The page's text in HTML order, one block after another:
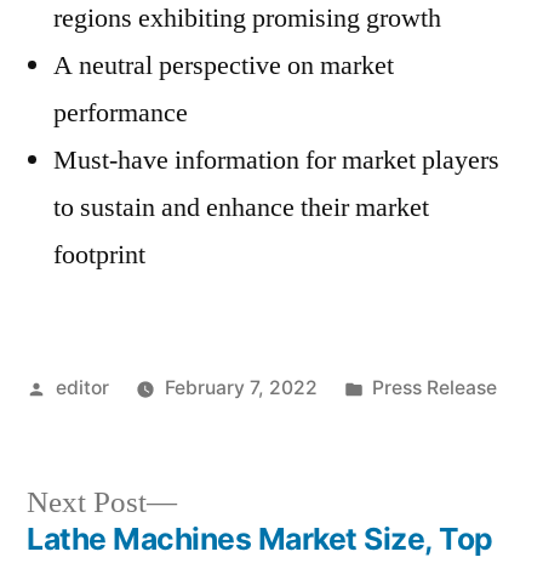
regions exhibiting promising growth
A neutral perspective on market
performance
Must-have information for market players
to sustain and enhance their market
footprint
Posted
editor February 7, 2022
Posted
Press Release
Next Post
Next
post:
Lathe Machines Market Size, Top